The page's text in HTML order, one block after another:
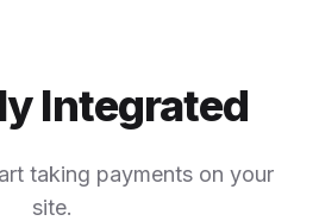
Integrated
taking payments on your
site.